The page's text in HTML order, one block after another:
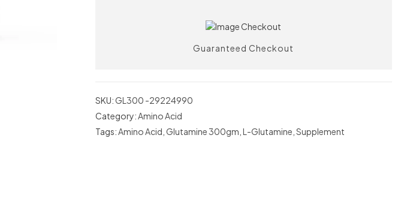
Guaranteed Checkout
SKU:GL300 -29224990
Category:Amino Acid
Tags:Amino Acid Glutamine 300gm L-Glutamine Supplement